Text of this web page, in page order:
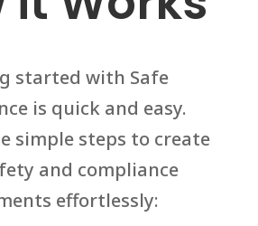
started with Safe
is quick and easy.
simple steps to create
and compliance
effortlessly: